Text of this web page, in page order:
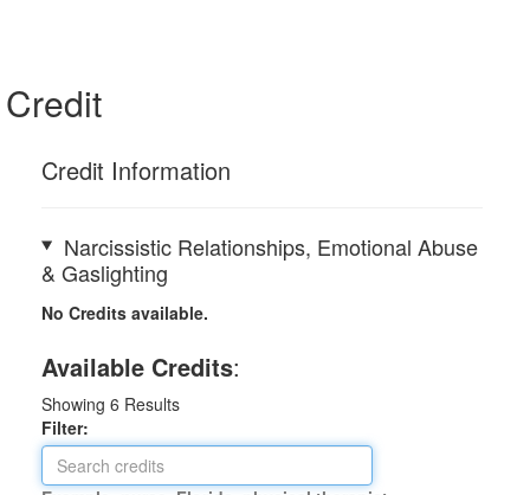
Credit
Credit Information
Narcissistic Relationships, Emotional Abuse
& Gaslighting
No Credits available.
Available Credits:
Showing 6 Results
Filter: